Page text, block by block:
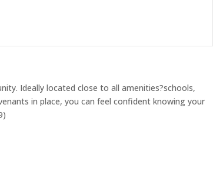
Ideally located close to all amenities?schools,
in place, you can feel confident knowing your